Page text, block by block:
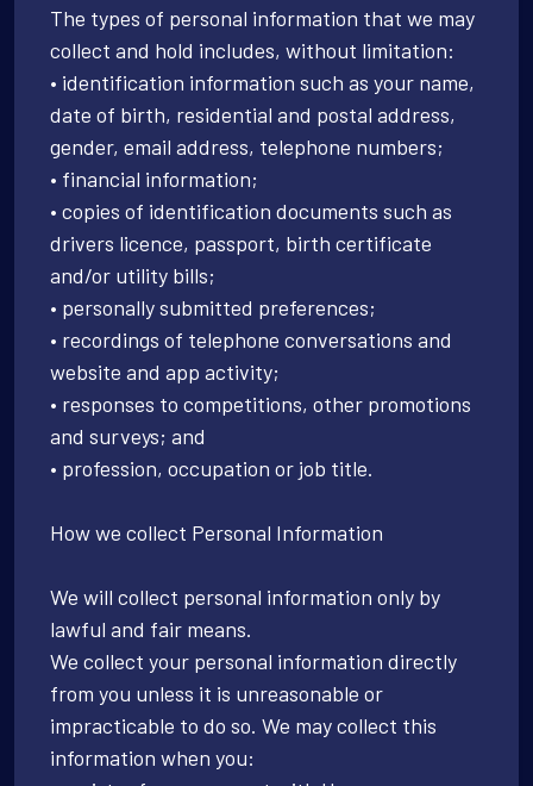
The types of personal information that we may
collect and hold includes, without limitation:
• identification information such as your name,
date of birth, residential and postal address,
gender, email address, telephone numbers;
• financial information;
• copies of identification documents such as
drivers licence, passport, birth certificate
and/or utility bills;
• personally submitted preferences;
• recordings of telephone conversations and
website and app activity;
• responses to competitions, other promotions
and surveys; and
• profession, occupation or job title.
How we collect Personal Information
We will collect personal information only by
lawful and fair means.
We collect your personal information directly
from you unless it is unreasonable or
impracticable to do so. We may collect this
information when you: